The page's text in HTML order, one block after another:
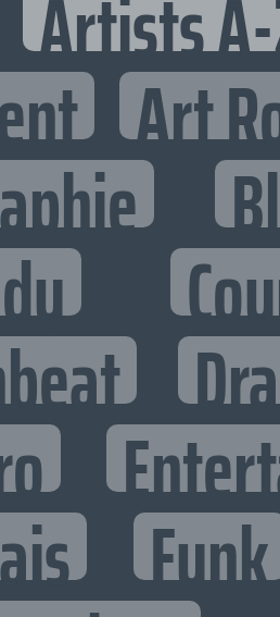
Artists
Art
Funk